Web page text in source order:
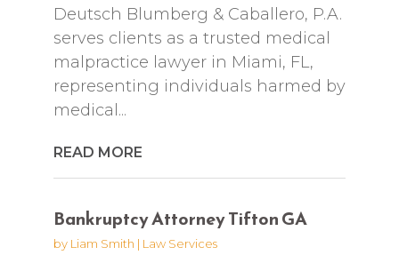
Deutsch Blumberg & Caballero, P.A.
serves clients as a trusted medical
malpractice lawyer in Miami, FL,
representing individuals harmed by
medical...
READ MORE
Bankruptcy Attorney Tifton GA
by Liam Smith | Law Services